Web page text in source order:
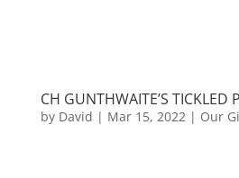
CH GUNTHWAITE’S TICKLED
by David | Mar 15, 2022 | Our